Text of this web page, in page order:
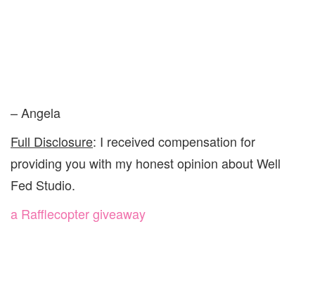
– Angela
Full Disclosure: I received compensation for
providing you with my honest opinion about Well
Fed Studio.
a Rafflecopter giveaway